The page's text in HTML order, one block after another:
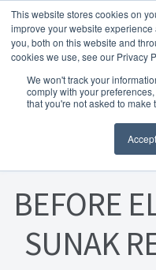
This website stores cookies on
improve your website
you, both on this website and
cookies we use, see our Privacy
We won't track your
comply with your
that you're not asked to make
Accept
Skip to navigation
Skip to content
Home
About Homesearch
Employment
FREEInstant
BEFORE
SUNAK